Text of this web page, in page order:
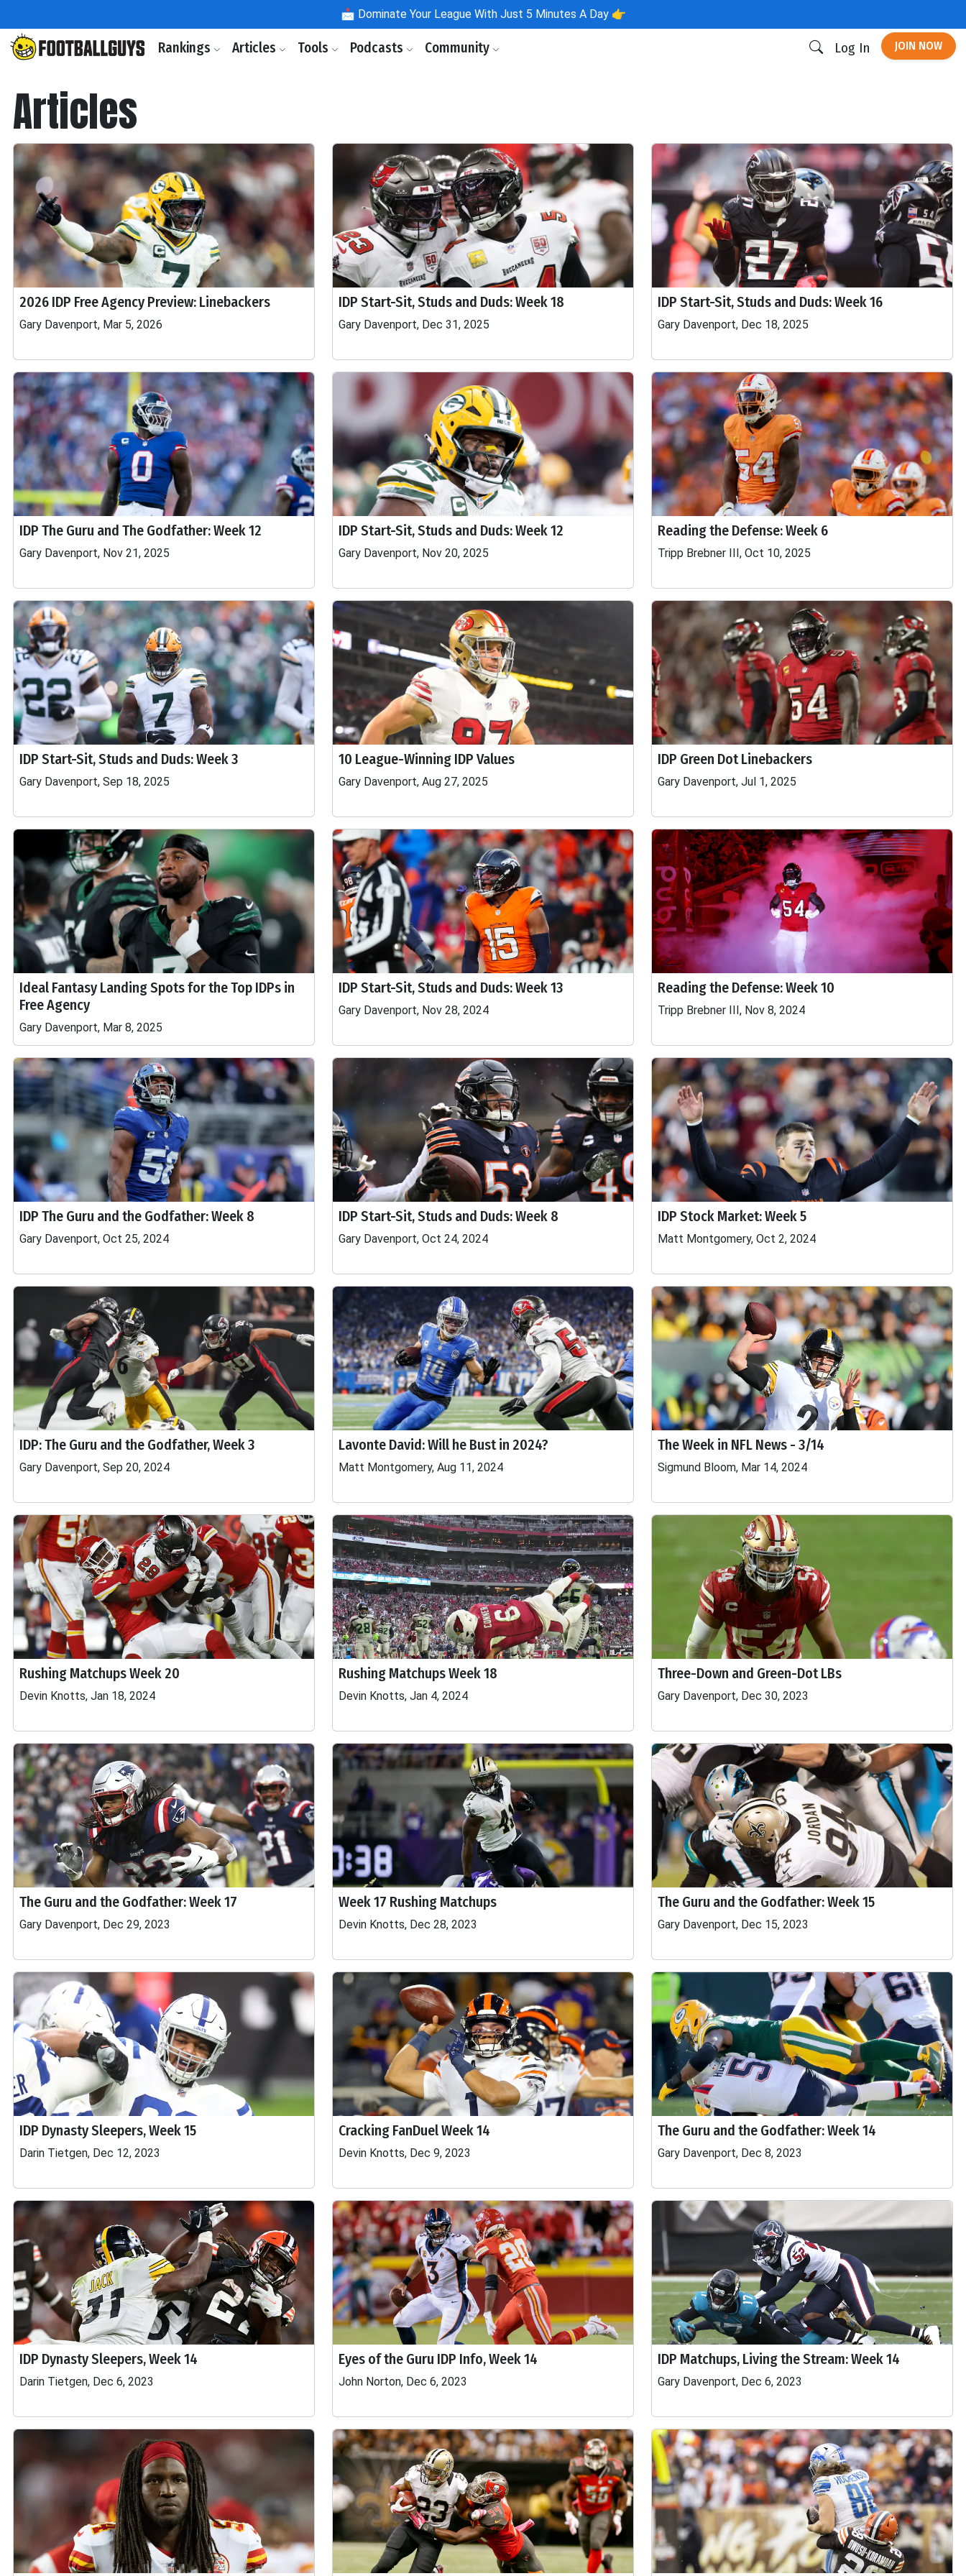
📩 Dominate Your League With Just 5 Minutes A Day 👉
Rankings Articles Tools Podcasts Community Log In JOIN NOW
Articles
2026 IDP Free Agency Preview: Linebackers
Gary Davenport, Mar 5, 2026
IDP Start-Sit, Studs and Duds: Week 18
Gary Davenport, Dec 31, 2025
IDP Start-Sit, Studs and Duds: Week 16
Gary Davenport, Dec 18, 2025
IDP The Guru and The Godfather: Week 12
Gary Davenport, Nov 21, 2025
IDP Start-Sit, Studs and Duds: Week 12
Gary Davenport, Nov 20, 2025
Reading the Defense: Week 6
Tripp Brebner III, Oct 10, 2025
IDP Start-Sit, Studs and Duds: Week 3
Gary Davenport, Sep 18, 2025
10 League-Winning IDP Values
Gary Davenport, Aug 27, 2025
IDP Green Dot Linebackers
Gary Davenport, Jul 1, 2025
Ideal Fantasy Landing Spots for the Top IDPs in
Free Agency
Gary Davenport, Mar 8, 2025
IDP Start-Sit, Studs and Duds: Week 13
Gary Davenport, Nov 28, 2024
Reading the Defense: Week 10
Tripp Brebner III, Nov 8, 2024
IDP The Guru and the Godfather: Week 8
Gary Davenport, Oct 25, 2024
IDP Start-Sit, Studs and Duds: Week 8
Gary Davenport, Oct 24, 2024
IDP Stock Market: Week 5
Matt Montgomery, Oct 2, 2024
IDP: The Guru and the Godfather, Week 3
Gary Davenport, Sep 20, 2024
Lavonte David: Will he Bust in 2024?
Matt Montgomery, Aug 11, 2024
The Week in NFL News - 3/14
Sigmund Bloom, Mar 14, 2024
Rushing Matchups Week 20
Devin Knotts, Jan 18, 2024
Rushing Matchups Week 18
Devin Knotts, Jan 4, 2024
Three-Down and Green-Dot LBs
Gary Davenport, Dec 30, 2023
The Guru and the Godfather: Week 17
Gary Davenport, Dec 29, 2023
Week 17 Rushing Matchups
Devin Knotts, Dec 28, 2023
The Guru and the Godfather: Week 15
Gary Davenport, Dec 15, 2023
IDP Dynasty Sleepers, Week 15
Darin Tietgen, Dec 12, 2023
Cracking FanDuel Week 14
Devin Knotts, Dec 9, 2023
The Guru and the Godfather: Week 14
Gary Davenport, Dec 8, 2023
IDP Dynasty Sleepers, Week 14
Darin Tietgen, Dec 6, 2023
Eyes of the Guru IDP Info, Week 14
John Norton, Dec 6, 2023
IDP Matchups, Living the Stream: Week 14
Gary Davenport, Dec 6, 2023